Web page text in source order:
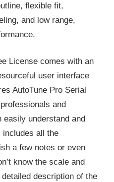
flexible fit,
and low range,
License comes with an
user interface
AutoTune Pro Serial
and
easily understand and
includes all the
a few notes or even
know the scale and
description of the